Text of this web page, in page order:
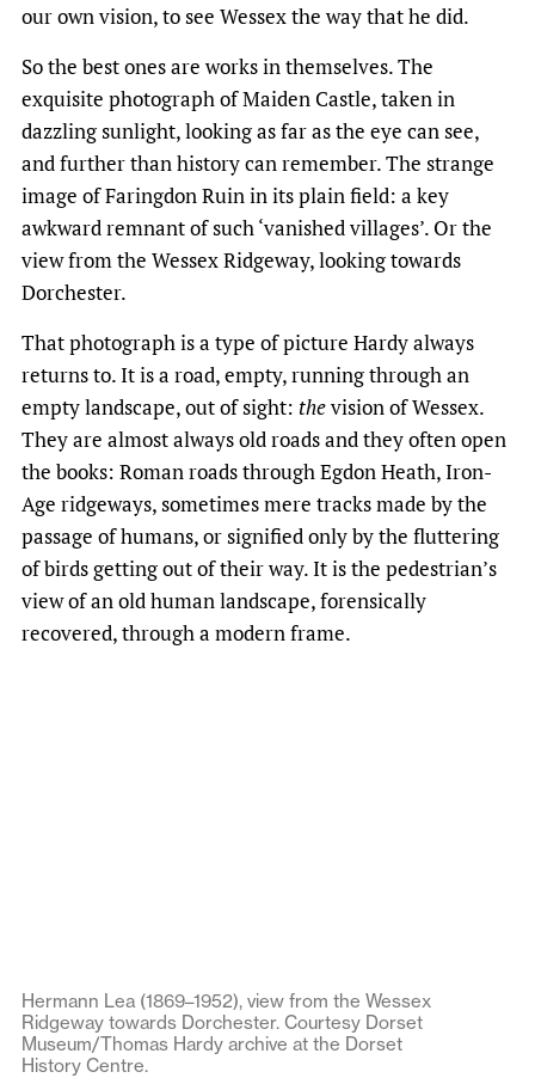
our own vision, to see Wessex the way that he did.
So the best ones are works in themselves. The
exquisite photograph of Maiden Castle, taken in
dazzling sunlight, looking as far as the eye can see,
and further than history can remember. The strange
image of Faringdon Ruin in its plain field: a key
awkward remnant of such ‘vanished villages’. Or the
view from the Wessex Ridgeway, looking towards
Dorchester.
That photograph is a type of picture Hardy always
returns to. It is a road, empty, running through an
empty landscape, out of sight: thevision of Wessex.
They are almost always old roads and they often open
the books: Roman roads through Egdon Heath, Iron-
Age ridgeways, sometimes mere tracks made by the
passage of humans, or signified only by the fluttering
of birds getting out of their way. It is the pedestrian’s
view of an old human landscape, forensically
recovered, through a modern frame.
Hermann Lea (1869–1952), view from the Wessex
Ridgeway towards Dorchester. Courtesy Dorset
Museum/Thomas Hardy archive at the Dorset
History Centre.